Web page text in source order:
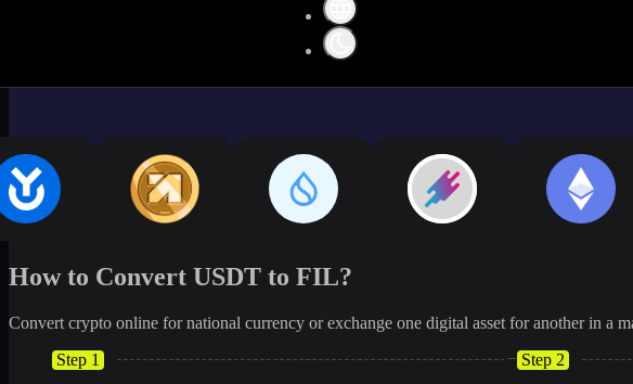
How to Convert USDT to FIL?
Convert crypto online for national currency or exchange one digital asset for another in a
Step 1
Step 2